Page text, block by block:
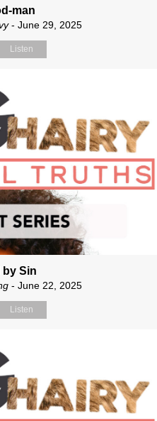
man
- June 29, 2025
Listen
by Sin
- June 22, 2025
Listen